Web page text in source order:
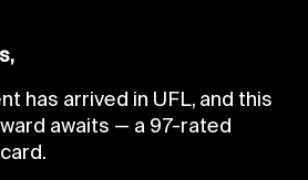
has arrived in UFL, and this
awaits — a 97-rated